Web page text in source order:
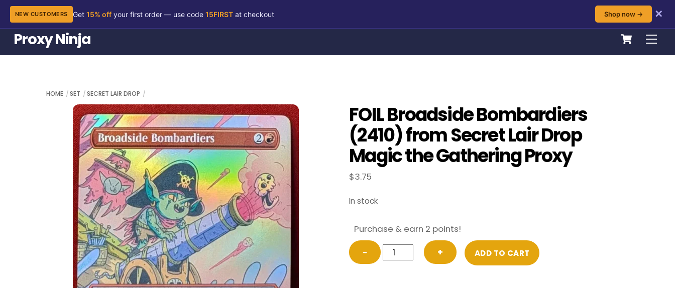
Skip
content
NEW CUSTOMERS Get 15% offyour first order — use code 15FIRSTat checkout Shop now →
✕
Cart
Proxy Ninja
HOME SET SECRET LAIR DROP
FOIL Broadside Bombardiers
(2410) from Secret Lair Drop
Magic the Gathering Proxy
$3.75
In stock
Purchase & earn 2 points!
−
FOIL
Broadside
+ ADD TO CART